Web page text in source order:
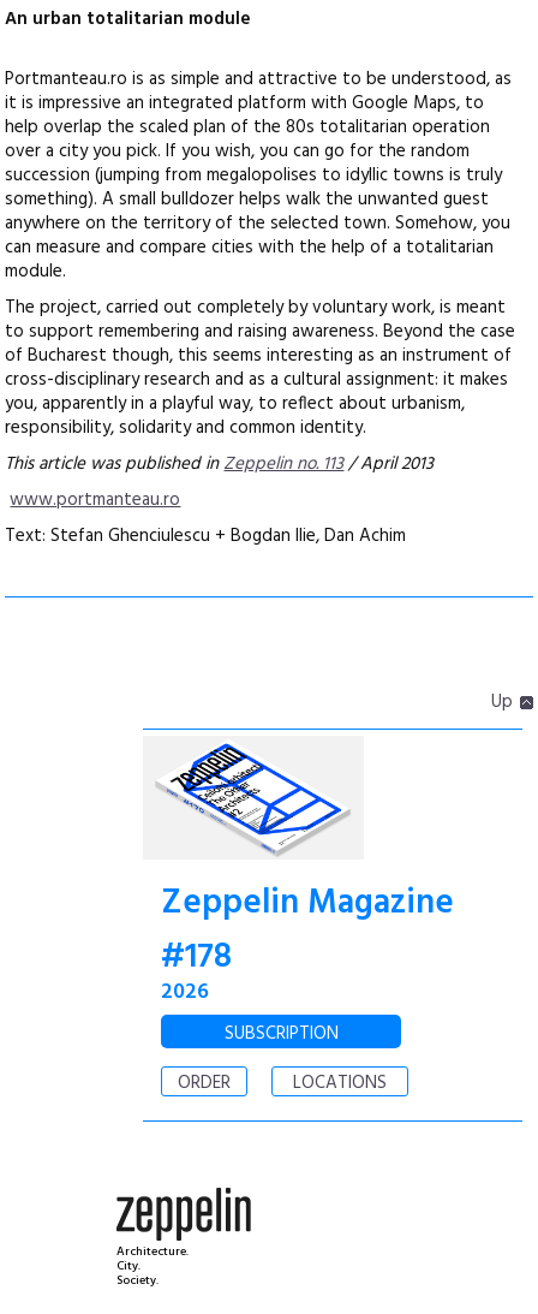
An urban totalitarian module
Portmanteau.ro is as simple and attractive to be understood, as
it is impressive an integrated platform with Google Maps, to
help overlap the scaled plan of the 80s totalitarian operation
over a city you pick. If you wish, you can go for the random
succession (jumping from megalopolises to idyllic towns is truly
something). A small bulldozer helps walk the unwanted guest
anywhere on the territory of the selected town. Somehow, you
can measure and compare cities with the help of a totalitarian
module.
The project, carried out completely by voluntary work, is meant
to support remembering and raising awareness. Beyond the case
of Bucharest though, this seems interesting as an instrument of
cross-disciplinary research and as a cultural assignment: it makes
you, apparently in a playful way, to reflect about urbanism,
responsibility, solidarity and common identity.
This article was published inZeppelin no. 113/ April 2013
www.portmanteau.ro
Text: Stefan Ghenciulescu + Bogdan Ilie, Dan Achim
Up
Zeppelin Magazine
#178
2026
SUBSCRIPTION
ORDER
LOCATIONS
Architecture.
City.
Society.